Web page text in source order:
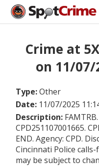
Crime at
on 11/07/
Type:Other
Date: 11/07/2025
Description:
CPD251107001665.
END. Agency: CPD.
Cincinnati Police
may be subject to